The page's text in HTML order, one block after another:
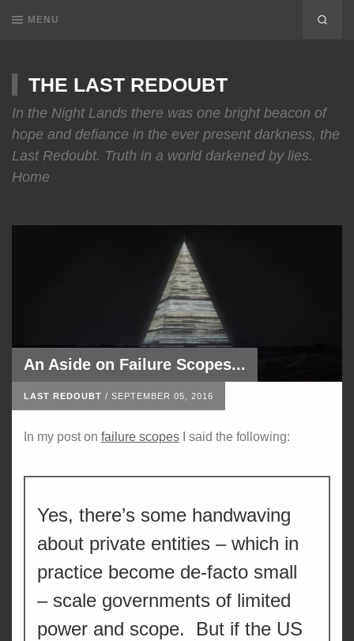
MENU
THE LAST REDOUBT
In the Night Lands there was one bright beacon of
hope and defiance in the ever present darkness, the
Last Redoubt. Truth in a world darkened by lies.
Home
An Aside on Failure Scopes...
LAST REDOUBT / SEPTEMBER 05, 2016
In my post on failure scopes I said the following:
Yes, there’s some handwaving
about private entities – which in
practice become de-facto small
– scale governments of limited
power and scope. But if the US